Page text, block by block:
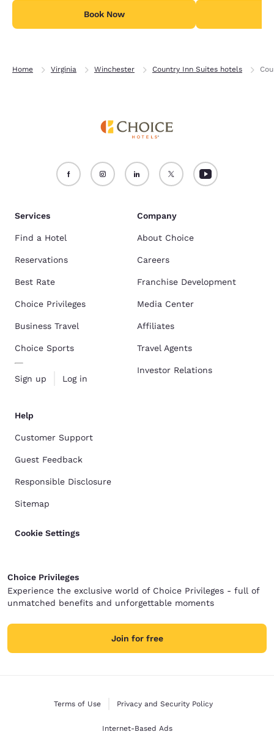
Book Now
Home Virginia Winchester Country Inn Suites hotels
Services
Find a Hotel
Reservations
Best Rate
Choice Privileges
Business Travel
Choice Sports
Sign up Log in
Company
About Choice
Careers
Franchise Development
Media Center
Affiliates
Travel Agents
Investor Relations
Help
Customer Support
Guest Feedback
Responsible Disclosure
Sitemap
Cookie Settings
Choice Privileges
Experience the exclusive world of Choice Privileges - full of
unmatched benefits and unforgettable moments
Join for free
Terms of Use Privacy and Security Policy
Internet-Based Ads